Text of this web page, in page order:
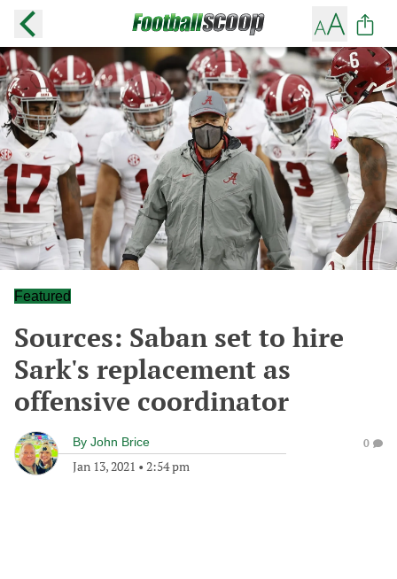
Featured
Sources: Saban set to hire
Sark's replacement as
offensive coordinator
By John Brice
Jan 13, 2021 • 2:54 pm
0